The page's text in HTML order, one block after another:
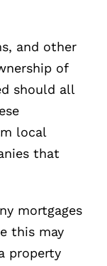
and other
of
should all
local
that
mortgages
this may
property